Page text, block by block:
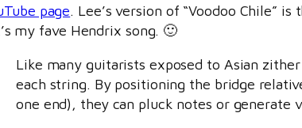
page. Lee’s version of “Voodoo Chile”
my fave Hendrix song. 🙂
Like many guitarists exposed to Asian
each string. By positioning the bridge
one end), they can pluck notes or generate